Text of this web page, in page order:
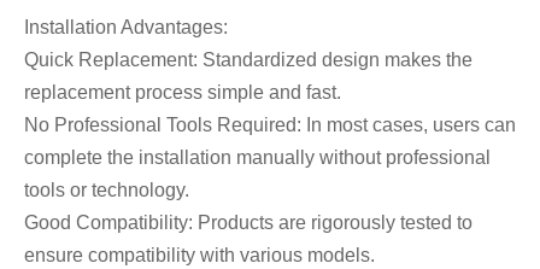
Installation Advantages:
Quick Replacement: Standardized design makes the
replacement process simple and fast.
No Professional Tools Required: In most cases, users can
complete the installation manually without professional
tools or technology.
Good Compatibility: Products are rigorously tested to
ensure compatibility with various models.